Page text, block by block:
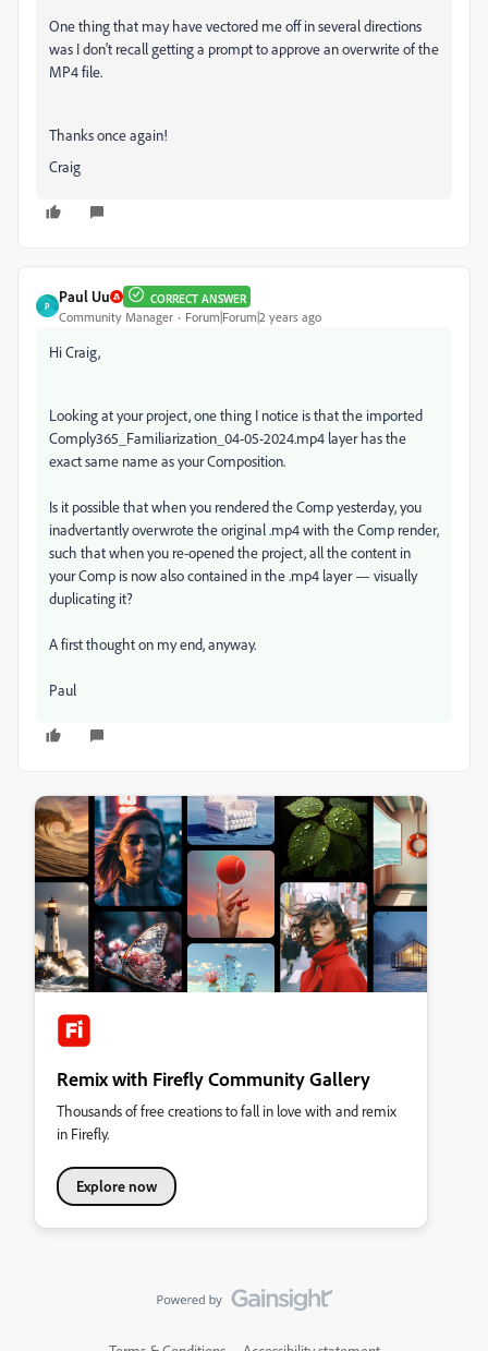
One thing that may have vectored me off in several directions
was I don't recall getting a prompt to approve an overwrite of the
MP4 file.
Thanks once again!
Craig
P
Paul Uu CORRECT ANSWER
Community Manager Forum|Forum|2 years ago
Hi Craig,
Looking at your project, one thing I notice is that the imported
Comply365_Familiarization_04-05-2024.mp4 layer has the
exact same name as your Composition.
Is it possible that when you rendered the Comp yesterday, you
inadvertantly overwrote the original .mp4 with the Comp render,
such that when you re-opened the project, all the content in
your Comp is now also contained in the .mp4 layer — visually
duplicating it?
A first thought on my end, anyway.
Paul
Remix with Firefly Community Gallery
Thousands of free creations to fall in love with and remix
in Firefly.
Explore now